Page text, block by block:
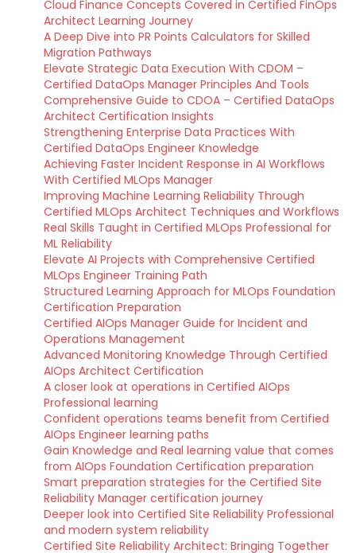
Cloud Finance Concepts Covered in Certified FinOps
Architect Learning Journey
A Deep Dive into PR Points Calculators for Skilled
Migration Pathways
Elevate Strategic Data Execution With CDOM –
Certified DataOps Manager Principles And Tools
Comprehensive Guide to CDOA – Certified DataOps
Architect Certification Insights
Strengthening Enterprise Data Practices With
Certified DataOps Engineer Knowledge
Achieving Faster Incident Response in AI Workflows
With Certified MLOps Manager
Improving Machine Learning Reliability Through
Certified MLOps Architect Techniques and Workflows
Real Skills Taught in Certified MLOps Professional for
ML Reliability
Elevate AI Projects with Comprehensive Certified
MLOps Engineer Training Path
Structured Learning Approach for MLOps Foundation
Certification Preparation
Certified AIOps Manager Guide for Incident and
Operations Management
Advanced Monitoring Knowledge Through Certified
AIOps Architect Certification
A closer look at operations in Certified AIOps
Professional learning
Confident operations teams benefit from Certified
AIOps Engineer learning paths
Gain Knowledge and Real learning value that comes
from AIOps Foundation Certification preparation
Smart preparation strategies for the Certified Site
Reliability Manager certification journey
Deeper look into Certified Site Reliability Professional
and modern system reliability
Certified Site Reliability Architect: Bringing Together